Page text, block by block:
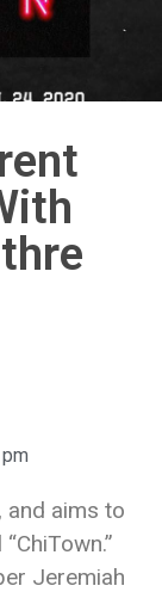
and aims to
Jeremiah